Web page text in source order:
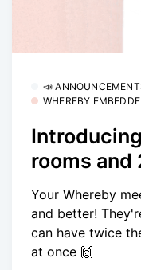
📣
WHEREBY
rooms and
Your Whereby
and better!
can have twice
at once 🙌